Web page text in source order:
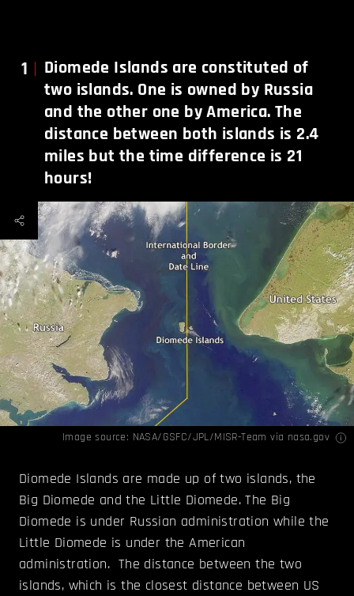
1
Diomede Islands are constituted of
two islands. One is owned by Russia
and the other one by America. The
distance between both islands is 2.4
miles but the time difference is 21
hours!
Image source: NASA/GSFC/JPL/MISR-Team via nasa.gov
Diomede Islands are made up of two islands, the
Big Diomede and the Little Diomede. The Big
Diomede is under Russian administration while the
Little Diomede is under the American
administration. The distance between the two
islands, which is the closest distance between US